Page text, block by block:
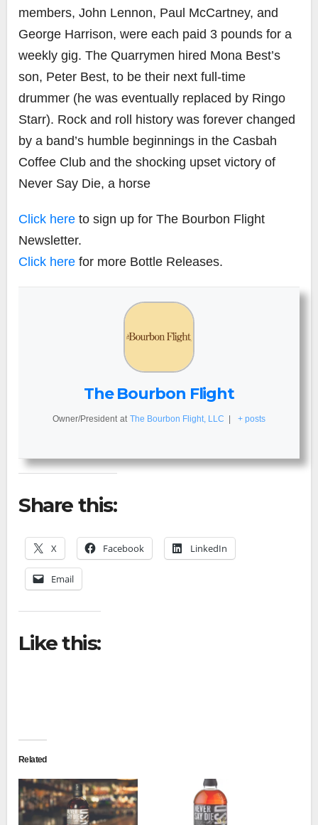
members, John Lennon, Paul McCartney, and
George Harrison, were each paid 3 pounds for a
weekly gig. The Quarrymen hired Mona Best’s
son, Peter Best, to be their next full-time
drummer (he was eventually replaced by Ringo
Starr). Rock and roll history was forever changed
by a band’s humble beginnings in the Casbah
Coffee Club and the shocking upset victory of
Never Say Die, a horse
Click here to sign up for The Bourbon Flight
Newsletter.
Click here for more Bottle Releases.
The Bourbon Flight
Owner/President at The Bourbon Flight, LLC | + posts
Share this:
X Facebook LinkedIn
Email
Like this:
Related